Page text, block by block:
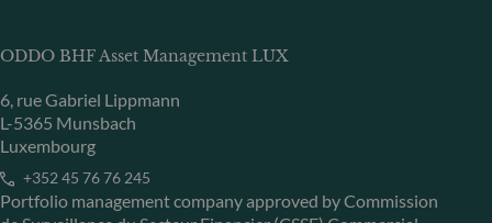
ODDO BHF Asset Management LUX
6, rue Gabriel Lippmann
L-5365 Munsbach
Luxembourg
+352 45 76 76 245
Portfolio management company approved by Commission